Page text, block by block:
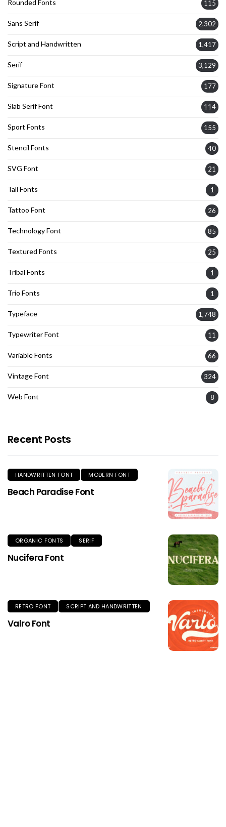
Rounded Fonts 115
Sans Serif 2,302
Script and Handwritten 1,417
Serif 3,129
Signature Font 177
Slab Serif Font 114
Sport Fonts 155
Stencil Fonts 40
SVG Font 21
Tall Fonts 1
Tattoo Font 26
Technology Font 85
Textured Fonts 25
Tribal Fonts 1
Trio Fonts 1
Typeface 1,748
Typewriter Font 11
Variable Fonts 66
Vintage Font 324
Web Font 8
Recent Posts
HANDWRITTEN FONT MODERN FONT
Beach Paradise Font
ORGANIC FONTS SERIF
Nucifera Font
RETRO FONT SCRIPT AND HANDWRITTEN
Valro Font